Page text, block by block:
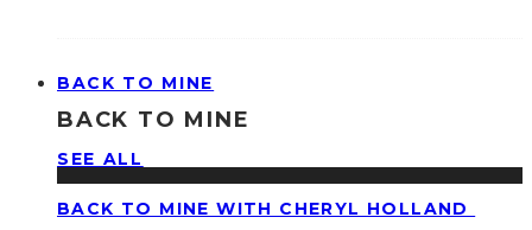
BACK TO MINE
BACK TO MINE
SEE ALL
BACK TO MINE WITH CHERYL HOLLAND